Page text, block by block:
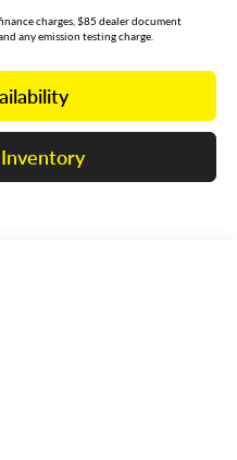
charges, $85 dealer document
any emission testing charge.